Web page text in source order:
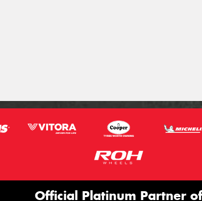
Official Platinum Partner of